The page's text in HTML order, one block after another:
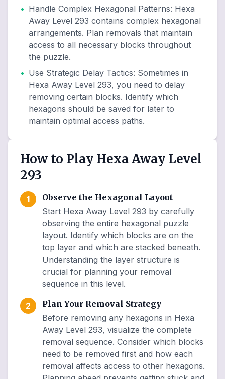
• Handle Complex Hexagonal Patterns: Hexa
Away Level 293 contains complex hexagonal
arrangements. Plan removals that maintain
access to all necessary blocks throughout
the puzzle.
• Use Strategic Delay Tactics: Sometimes in
Hexa Away Level 293, you need to delay
removing certain blocks. Identify which
hexagons should be saved for later to
maintain optimal access paths.
How to Play Hexa Away Level
293
1
Observe the Hexagonal Layout
Start Hexa Away Level 293 by carefully
observing the entire hexagonal puzzle
layout. Identify which blocks are on the
top layer and which are stacked beneath.
Understanding the layer structure is
crucial for planning your removal
sequence in this level.
2
Plan Your Removal Strategy
Before removing any hexagons in Hexa
Away Level 293, visualize the complete
removal sequence. Consider which blocks
need to be removed first and how each
removal affects access to other hexagons.